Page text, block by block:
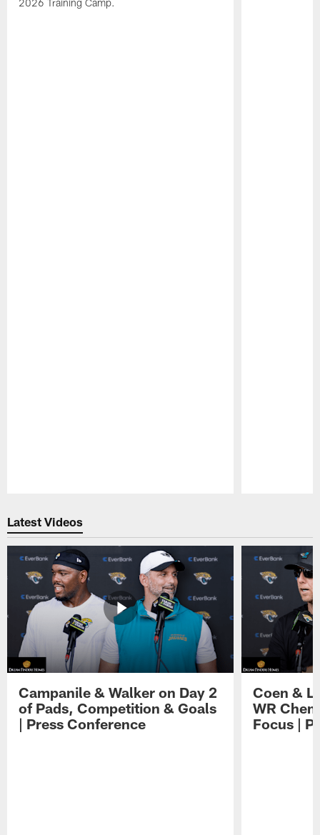
2026 Training Camp.
Latest Videos
Campanile & Walker on Day 2
of Pads, Competition & Goals
| Press Conference
Coen &
WR
Focus |